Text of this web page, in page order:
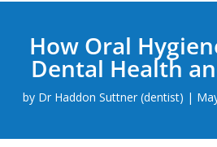
How Oral
Dental Health
by Dr Haddon Suttner (dentist) |